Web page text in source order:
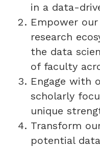
in a data-
Empower
research
the data
of faculty
Engage with
scholarly
unique
Transform
potential